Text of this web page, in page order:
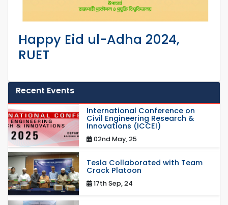
Happy Eid ul-Adha 2024,
RUET
Recent Events
International Conference on
Civil Engineering Research &
Innovations (ICCEI)
02nd May, 25
Tesla Collaborated with Team
Crack Platoon
17th Sep, 24